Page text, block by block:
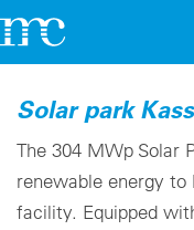
Products
Support & Learning
Solar park
The 304 MWp Solar
renewable energy to
facility. Equipped